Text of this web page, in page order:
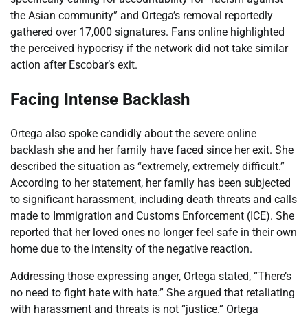
the Asian community” and Ortega’s removal reportedly
gathered over 17,000 signatures. Fans online highlighted
the perceived hypocrisy if the network did not take similar
action after Escobar’s exit.
Facing Intense Backlash
Ortega also spoke candidly about the severe online
backlash she and her family have faced since her exit. She
described the situation as “extremely, extremely difficult.”
According to her statement, her family has been subjected
to significant harassment, including death threats and calls
made to Immigration and Customs Enforcement (ICE). She
reported that her loved ones no longer feel safe in their own
home due to the intensity of the negative reaction.
Addressing those expressing anger, Ortega stated, “There’s
no need to fight hate with hate.” She argued that retaliating
with harassment and threats is not “justice.” Ortega